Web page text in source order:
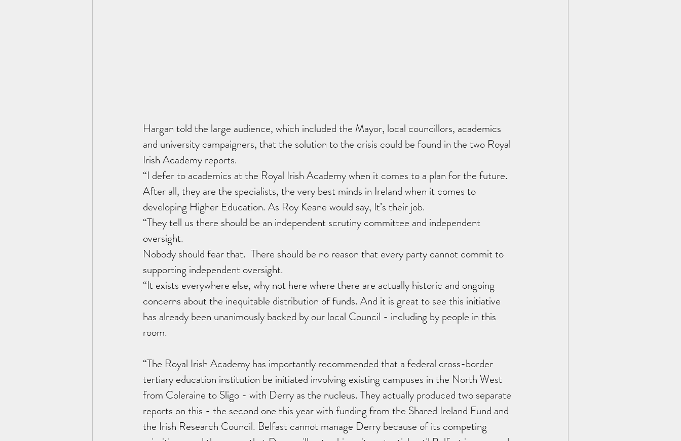
Hargan told the large audience, which included the Mayor, local councillors, academics
and university campaigners, that the solution to the crisis could be found in the two Royal
Irish Academy reports.
“I defer to academics at the Royal Irish Academy when it comes to a plan for the future.
After all, they are the specialists, the very best minds in Ireland when it comes to
developing Higher Education. As Roy Keane would say, It’s their job.
“They tell us there should be an independent scrutiny committee and independent
oversight.
Nobody should fear that.  There should be no reason that every party cannot commit to
supporting independent oversight.
“It exists everywhere else, why not here where there are actually historic and ongoing
concerns about the inequitable distribution of funds. And it is great to see this initiative
has already been unanimously backed by our local Council - including by people in this
room.
“The Royal Irish Academy has importantly recommended that a federal cross-border
tertiary education institution be initiated involving existing campuses in the North West
from Coleraine to Sligo - with Derry as the nucleus. They actually produced two separate
reports on this - the second one this year with funding from the Shared Ireland Fund and
the Irish Research Council. Belfast cannot manage Derry because of its competing